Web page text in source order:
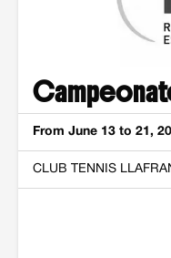
From June 13 to 21,
CLUB TENNIS